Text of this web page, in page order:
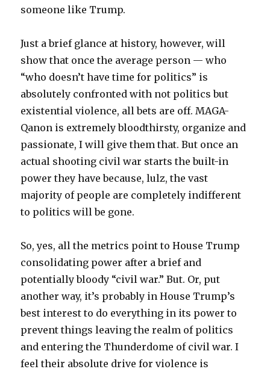
someone like Trump.
Just a brief glance at history, however, will
show that once the average person — who
“who doesn’t have time for politics” is
absolutely confronted with not politics but
existential violence, all bets are off. MAGA-
Qanon is extremely bloodthirsty, organize and
passionate, I will give them that. But once an
actual shooting civil war starts the built-in
power they have because, lulz, the vast
majority of people are completely indifferent
to politics will be gone.
So, yes, all the metrics point to House Trump
consolidating power after a brief and
potentially bloody “civil war.” But. Or, put
another way, it’s probably in House Trump’s
best interest to do everything in its power to
prevent things leaving the realm of politics
and entering the Thunderdome of civil war. I
feel their absolute drive for violence is